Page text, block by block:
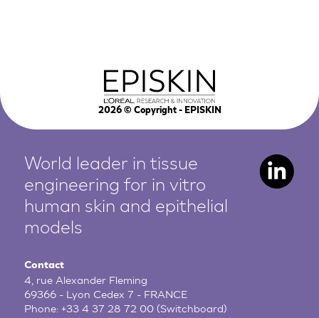
2026© Copyright - EPISKIN
World leader in tissue
engineering for in vitro
human skin and epithelial
models
Contact
4, rue Alexander Fleming
69366 - Lyon Cedex 7 - FRANCE
Phone:+33 4 37 28 72 00 (Switchboard)